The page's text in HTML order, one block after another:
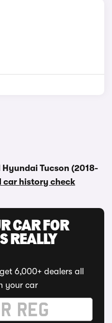
Tucson (2018-
car history check
CAR FOR
REALLY
6,000+ dealers all
your car